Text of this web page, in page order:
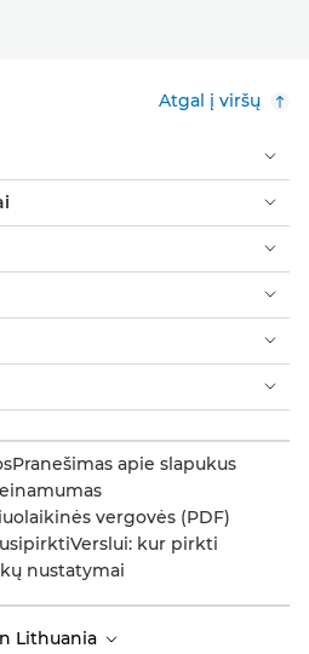
Atgal į viršų
Pranešimas apie slapukus
vergovės (PDF)
Verslui: kur pirkti
nustatymai
Lithuania